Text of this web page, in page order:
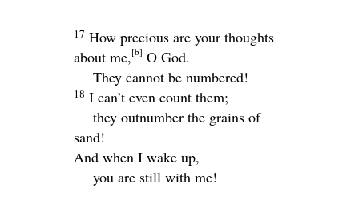
17 How precious are your thoughts
about me, [b] O God.
They cannot be numbered!
18 I can’t even count them;
they outnumber the grains of
sand!
And when I wake up,
you are still with me!